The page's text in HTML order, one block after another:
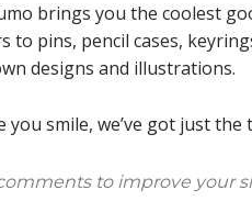
brings you the coolest
to pins, pencil cases,
designs and illustrations.
smile, we’ve got just
to improve